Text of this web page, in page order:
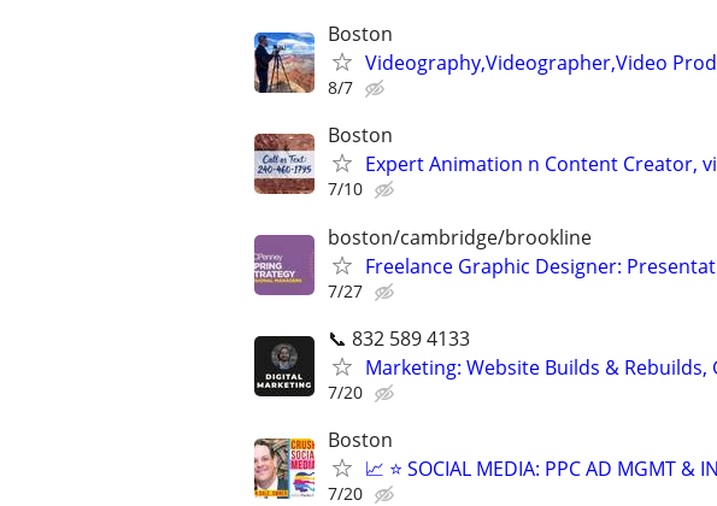
Boston
Videography,Videographer,Video
8/7
Boston
Expert Animation n Content Creator,
7/10
boston/cambridge/brookline
Freelance Graphic Designer:
7/27
📞 832 589 4133
Marketing: Website Builds & Rebuilds,
7/20
Boston
📈 ⭐ SOCIAL MEDIA: PPC AD MGMT &
7/20